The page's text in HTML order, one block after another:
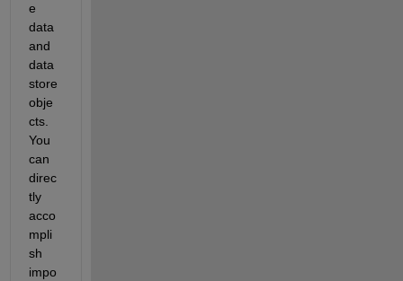
e
data
and
data
store
obje
cts.
You
can
direc
tly
acco
mpli
sh
impo